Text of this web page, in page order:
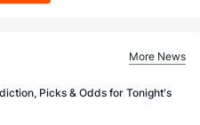
More News
Picks & Odds for Tonight's